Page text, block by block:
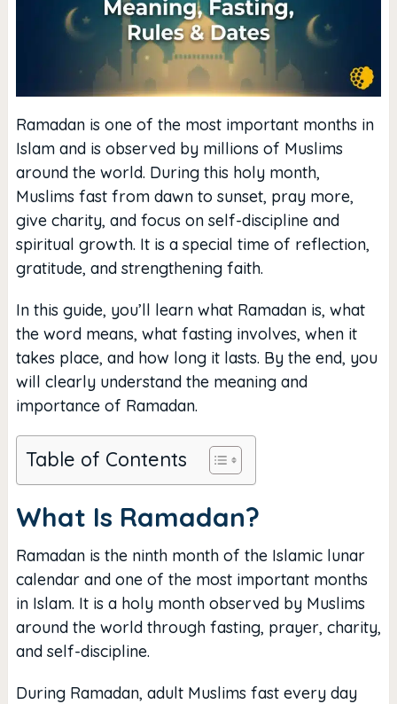
Ramadan is one of the most important months in
Islam and is observed by millions of Muslims
around the world. During this holy month,
Muslims fast from dawn to sunset, pray more,
give charity, and focus on self-discipline and
spiritual growth. It is a special time of reflection,
gratitude, and strengthening faith.
In this guide, you’ll learn what Ramadan is, what
the word means, what fasting involves, when it
takes place, and how long it lasts. By the end, you
will clearly understand the meaning and
importance of Ramadan.
Table of Contents
What Is Ramadan?
Ramadan is the ninth month of the Islamic lunar
calendar and one of the most important months
in Islam. It is a holy month observed by Muslims
around the world through fasting, prayer, charity,
and self-discipline.
During Ramadan, adult Muslims fast every day